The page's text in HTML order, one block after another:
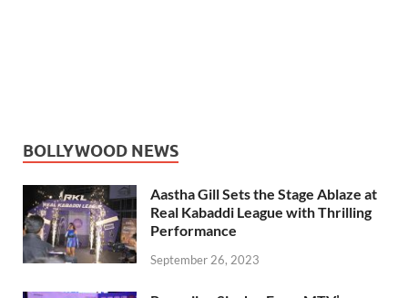
BOLLYWOOD NEWS
Aastha Gill Sets the Stage Ablaze at
Real Kabaddi League with Thrilling
Performance
September 26, 2023